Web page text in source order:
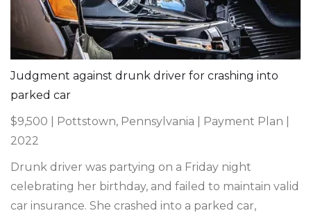
Judgment against drunk driver for crashing into
parked car
$9,500 | Pottstown, Pennsylvania | Payment Plan |
2022
Drunk driver was partying on a Friday night
celebrating her birthday, and failed to maintain valid
car insurance. She crashed into a parked car,